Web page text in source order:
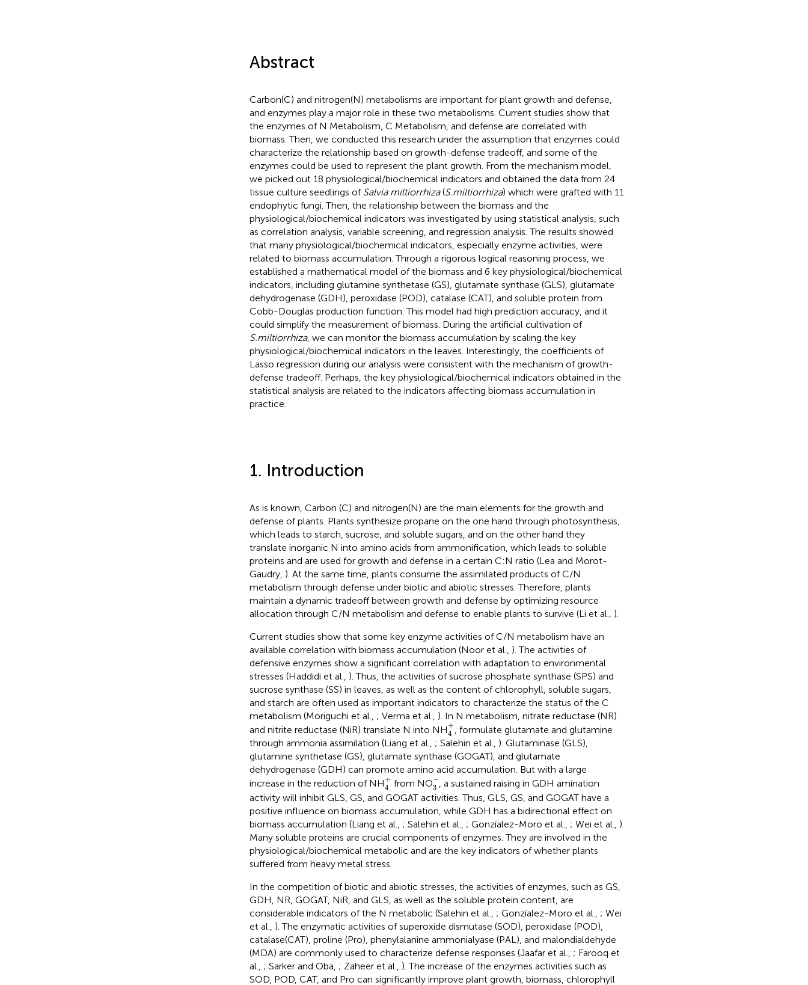
Abstract
Carbon(C) and nitrogen(N) metabolisms are important for plant growth and defense,
and enzymes play a major role in these two metabolisms. Current studies show that
the enzymes of N Metabolism, C Metabolism, and defense are correlated with
biomass. Then, we conducted this research under the assumption that enzymes could
characterize the relationship based on growth-defense tradeoff, and some of the
enzymes could be used to represent the plant growth. From the mechanism model,
we picked out 18 physiological/biochemical indicators and obtained the data from 24
tissue culture seedlings of Salvia miltiorrhiza(S.miltiorrhiza) which were grafted with 11
endophytic fungi. Then, the relationship between the biomass and the
physiological/biochemical indicators was investigated by using statistical analysis, such
as correlation analysis, variable screening, and regression analysis. The results showed
that many physiological/biochemical indicators, especially enzyme activities, were
related to biomass accumulation. Through a rigorous logical reasoning process, we
established a mathematical model of the biomass and 6 key physiological/biochemical
indicators, including glutamine synthetase (GS), glutamate synthase (GLS), glutamate
dehydrogenase (GDH), peroxidase (POD), catalase (CAT), and soluble protein from
Cobb-Douglas production function. This model had high prediction accuracy, and it
could simplify the measurement of biomass. During the artificial cultivation of
S.miltiorrhiza, we can monitor the biomass accumulation by scaling the key
physiological/biochemical indicators in the leaves. Interestingly, the coefficients of
Lasso regression during our analysis were consistent with the mechanism of growth-
defense tradeoff. Perhaps, the key physiological/biochemical indicators obtained in the
statistical analysis are related to the indicators affecting biomass accumulation in
practice.
1. Introduction
As is known, Carbon (C) and nitrogen(N) are the main elements for the growth and
defense of plants. Plants synthesize propane on the one hand through photosynthesis,
which leads to starch, sucrose, and soluble sugars, and on the other hand they
translate inorganic N into amino acids from ammonification, which leads to soluble
proteins and are used for growth and defense in a certain C:N ratio (Lea and Morot-
Gaudry, ). At the same time, plants consume the assimilated products of C/N
metabolism through defense under biotic and abiotic stresses. Therefore, plants
maintain a dynamic tradeoff between growth and defense by optimizing resource
allocation through C/N metabolism and defense to enable plants to survive (Li et al., ).
Current studies show that some key enzyme activities of C/N metabolism have an
available correlation with biomass accumulation (Noor et al., ). The activities of
defensive enzymes show a significant correlation with adaptation to environmental
stresses (Haddidi et al., ). Thus, the activities of sucrose phosphate synthase (SPS) and
sucrose synthase (SS) in leaves, as well as the content of chlorophyll, soluble sugars,
and starch are often used as important indicators to characterize the status of the C
metabolism (Moriguchi et al., ; Verma et al., ). In N metabolism, nitrate reductase (NR)
and nitrite reductase (NiR) translate N into NH+
4
4 +, formulate glutamate and glutamine
through ammonia assimilation (Liang et al., ; Salehin et al., ). Glutaminase (GLS),
glutamine synthetase (GS), glutamate synthase (GOGAT), and glutamate
dehydrogenase (GDH) can promote amino acid accumulation. But with a large
increase in the reduction of NH+
4
4+
from NO−
3
3-
, a sustained raising in GDH amination
activity will inhibit GLS, GS, and GOGAT activities. Thus, GLS, GS, and GOGAT have a
positive influence on biomass accumulation, while GDH has a bidirectional effect on
biomass accumulation (Liang et al., ; Salehin et al., ; Gonzíalez-Moro et al., ; Wei et al., ).
Many soluble proteins are crucial components of enzymes. They are involved in the
physiological/biochemical metabolic and are the key indicators of whether plants
suffered from heavy metal stress.
In the competition of biotic and abiotic stresses, the activities of enzymes, such as GS,
GDH, NR, GOGAT, NiR, and GLS, as well as the soluble protein content, are
considerable indicators of the N metabolic (Salehin et al., ; Gonzíalez-Moro et al., ; Wei
et al., ). The enzymatic activities of superoxide dismutase (SOD), peroxidase (POD),
catalase(CAT), proline (Pro), phenylalanine ammonialyase (PAL), and malondialdehyde
(MDA) are commonly used to characterize defense responses (Jaafar et al., ; Farooq et
al., ; Sarker and Oba, ; Zaheer et al., ). The increase of the enzymes activities such as
SOD, POD, CAT, and Pro can significantly improve plant growth, biomass, chlorophyll